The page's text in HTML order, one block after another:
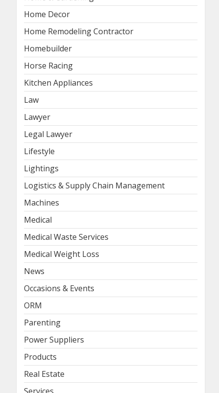
Home Decor
Home Remodeling Contractor
Homebuilder
Horse Racing
Kitchen Appliances
Law
Lawyer
Legal Lawyer
Lifestyle
Lightings
Logistics & Supply Chain Management
Machines
Medical
Medical Waste Services
Medical Weight Loss
News
Occasions & Events
ORM
Parenting
Power Suppliers
Products
Real Estate